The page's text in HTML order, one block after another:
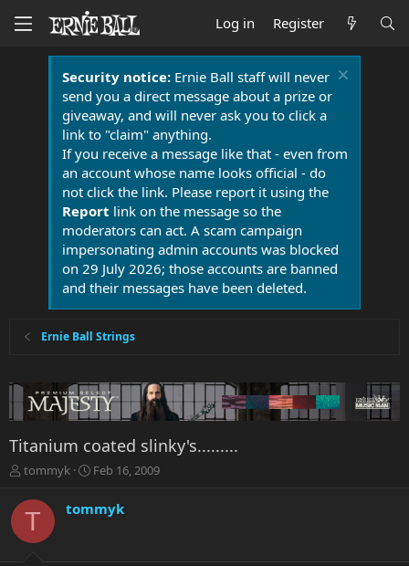
Log in Register
Security notice:Ernie Ball staff will never
send you a direct message about a prize or
giveaway, and will never ask you to click a
link to "claim" anything.
If you receive a message like that - even from
an account whose name looks official - do
not click the link. Please report it using the
Report link on the message so the
moderators can act. A scam campaign
impersonating admin accounts was blocked
on 29 July 2026; those accounts are banned
and their messages have been deleted.
Ernie Ball Strings
Titanium coated slinky's.........
T
r
e
tommyk
S
r
Feb 16, 2009
T tommyk